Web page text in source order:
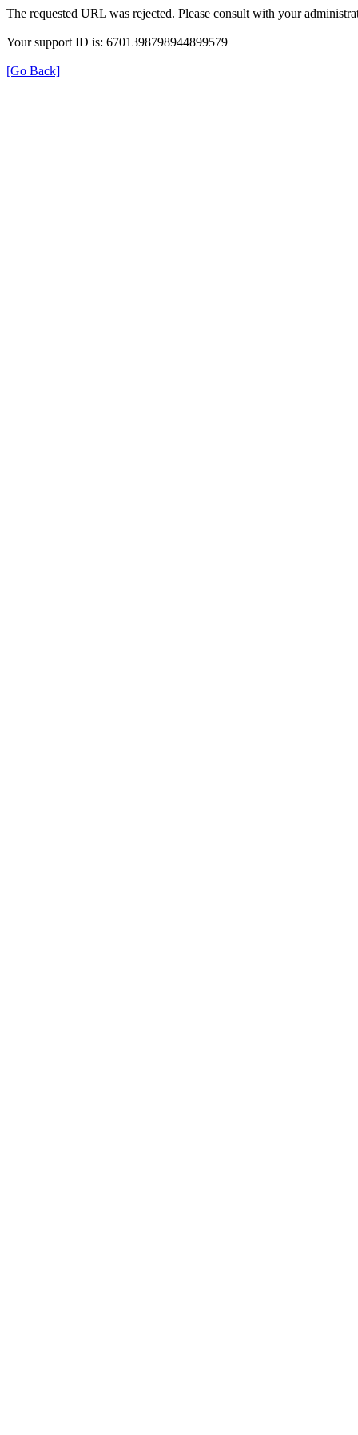
The requested URL was rejected. Please consult with your
Your support ID is: 6701398798944899579
[Go Back]